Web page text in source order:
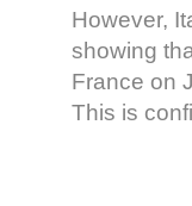
However,
showing
France on
This is